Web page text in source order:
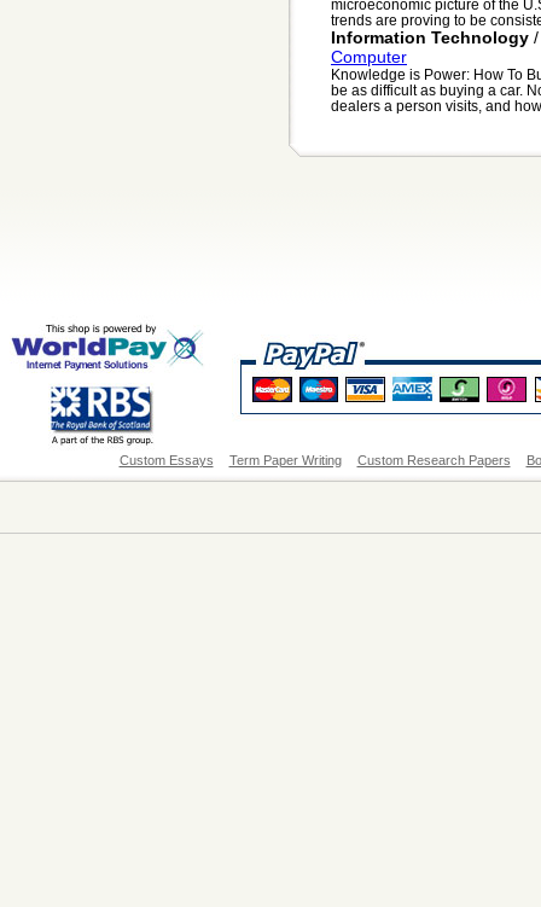
microeconomic picture of the
trends are proving to be
Information Technology
Computer
Knowledge is Power: How To
be as difficult as buying a car.
dealers a person visits, and
Custom Essays Term Paper Writing Custom Research Papers